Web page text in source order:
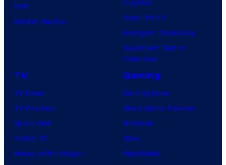
x
c
s
i
IDW
BOOM! Studios
Dune: Part 3
Avengers: Doomsday
Superman: Man of
Tomorrow
TV
TV News
TV Reviews
Spider-Noir
X-Men ’97
House of the Dragon
Gaming
Gaming News
Video Game Reviews
Nintendo
Xbox
PlayStation